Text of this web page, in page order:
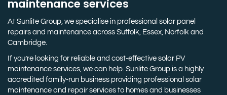
maintenance services
At Sunlite Group, we specialise in professional solar panel
repairs and maintenance across Suffolk, Essex, Norfolk and
Cambridge.
If you’re looking for reliable and cost-effective solar PV
maintenance services, we can help. Sunlite Group is a highly
accredited family-run business providing professional solar
maintenance and repair services to homes and businesses